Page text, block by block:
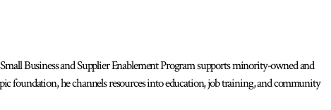
Business and Supplier Enablement Program supports minority-owned and
foundation, he channels resources into education, job training, and community